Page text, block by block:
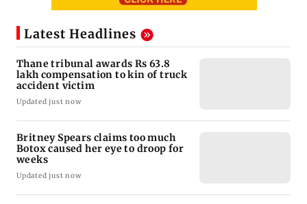
Latest Headlines
Thane tribunal awards Rs 63.8
lakh compensation to kin of truck
accident victim
Updated just now
Britney Spears claims too much
Botox caused her eye to droop for
weeks
Updated just now